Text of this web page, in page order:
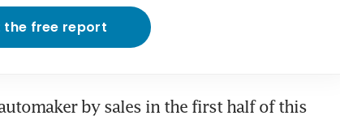
the free report
by sales in the first half of this